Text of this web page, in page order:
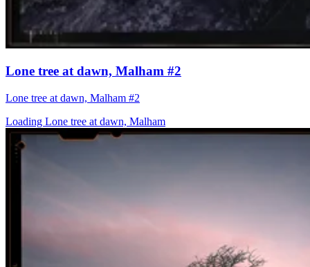
Lone tree at dawn, Malham #2
Lone tree at dawn, Malham #2
Loading Lone tree at dawn, Malham